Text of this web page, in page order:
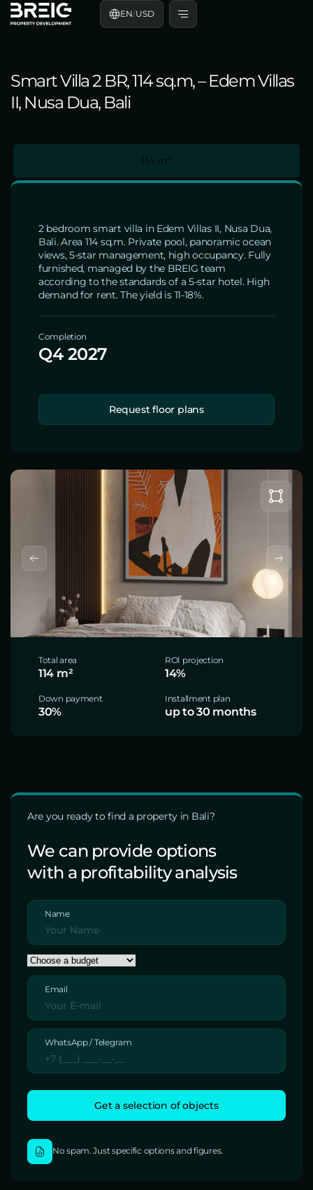
EN/USD
Smart Villa 2 BR, 114 sq.m, – Edem Villas
II, Nusa Dua, Bali
114 m²
2 bedroom smart villa in Edem Villas II, Nusa Dua,
Bali. Area 114 sq.m. Private pool, panoramic ocean
views, 5-star management, high occupancy. Fully
furnished, managed by the BREIG team
according to the standards of a 5-star hotel. High
demand for rent. The yield is 11-18%.
Completion
Q4 2027
Request floor plans
Total area
114 m²
ROI projection
14%
Down payment
30%
Installment plan
up to 30 months
Are you ready to find a property in Bali?
We can provide options
with a profitability analysis
Name
Email
WhatsApp / Telegram
No spam. Just specific options and figures.